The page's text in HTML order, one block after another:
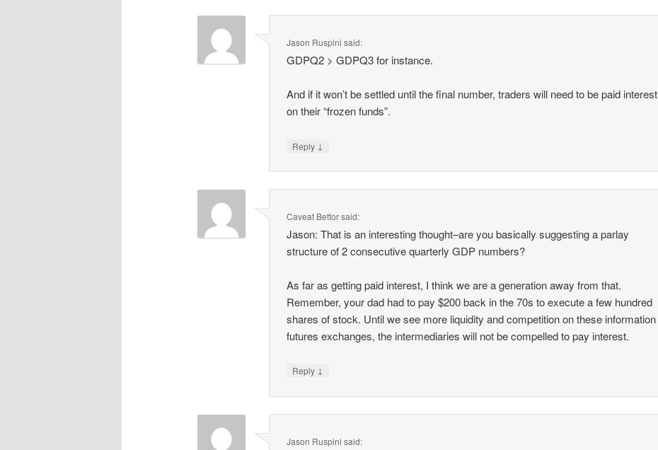
Jason Ruspini said:
GDPQ2 > GDPQ3 for instance.
And if it won’t be settled until the final number, traders will need to be paid interest
on their “frozen funds”.
Reply ↓
Caveat Bettorsaid:
Jason: That is an interesting thought–are you basically suggesting a parlay
structure of 2 consecutive quarterly GDP numbers?
As far as getting paid interest, I think we are a generation away from that.
Remember, your dad had to pay $200 back in the 70s to execute a few hundred
shares of stock. Until we see more liquidity and competition on these information
futures exchanges, the intermediaries will not be compelled to pay interest.
Reply ↓
Jason Ruspini said: